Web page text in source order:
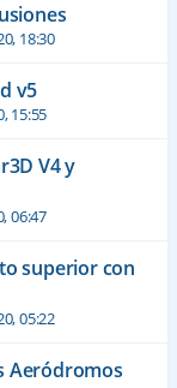
18:30
v5
15:55
V4 y
06:47
superior con
05:22
Aeródromos